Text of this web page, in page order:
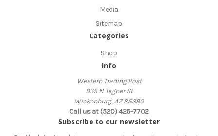
Media
Sitemap
Categories
Shop
Info
Western Trading Post
935 N Tegner St
Wickenburg, AZ 85390
Call us at (520) 426-7702
Subscribe to our newsletter